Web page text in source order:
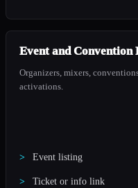
Event and Convention
Organizers, mixers,
activations.
Event listing
Ticket or info link